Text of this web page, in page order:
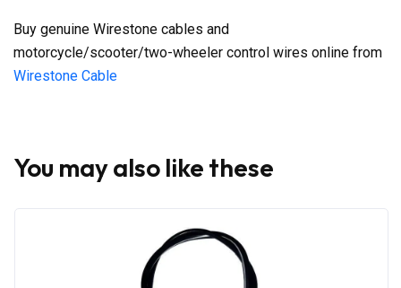
Buy genuine Wirestone cables and
motorcycle/scooter/two-wheeler control wires online from
Wirestone Cable
You may also like these